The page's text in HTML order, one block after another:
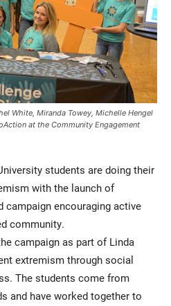
Parents & Families
Alumni & Friends
White, Miranda Towey, Michelle Hengel
at the Community Engagement
students are doing their
with the launch of
campaign encouraging active
community.
campaign as part of Linda
extremism through social
The students come from
and have worked together to